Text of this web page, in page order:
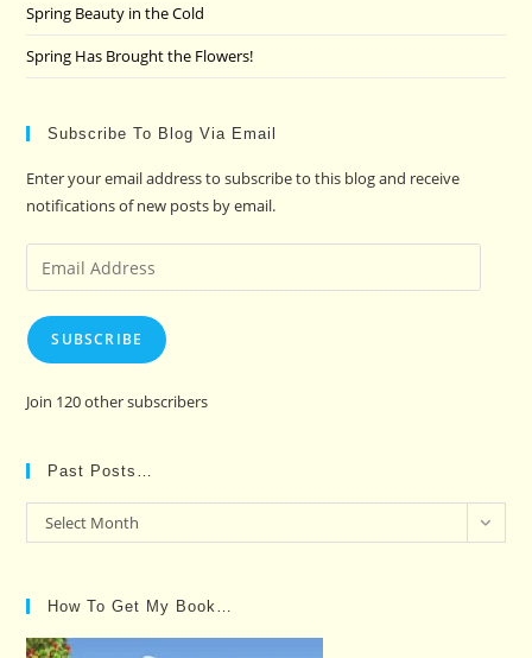
Spring Beauty in the Cold
Spring Has Brought the Flowers!
Subscribe To Blog Via Email
Enter your email address to subscribe to this blog and receive
notifications of new posts by email.
Email
Address
SUBSCRIBE
Join 120 other subscribers
Past Posts…
Past
Posts…
Select Month
How To Get My Book…